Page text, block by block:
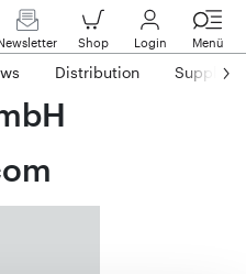
Shop Login Menü
Distribution Suppliers